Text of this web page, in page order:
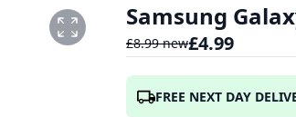
Samsung
£8.99new£4.99
FREE NEXT DAY